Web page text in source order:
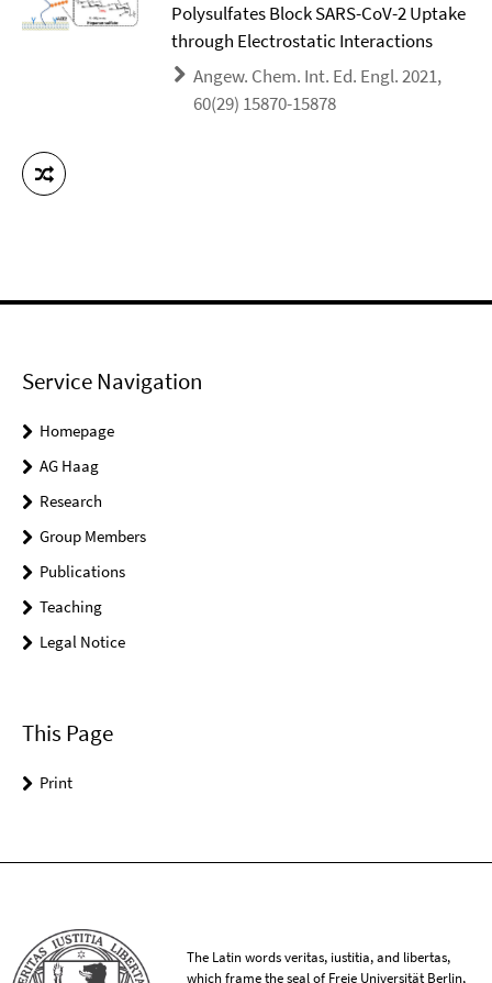
Polysulfates Block SARS-CoV-2 Uptake
through Electrostatic Interactions
Angew. Chem. Int. Ed. Engl. 2021,
60(29) 15870-15878
Service Navigation
Homepage
AG Haag
Research
Group Members
Publications
Teaching
Legal Notice
This Page
Print
The Latin words veritas, iustitia, and libertas,
which frame the seal of Freie Universität Berlin,